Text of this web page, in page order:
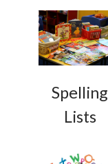
Spelling
Lists